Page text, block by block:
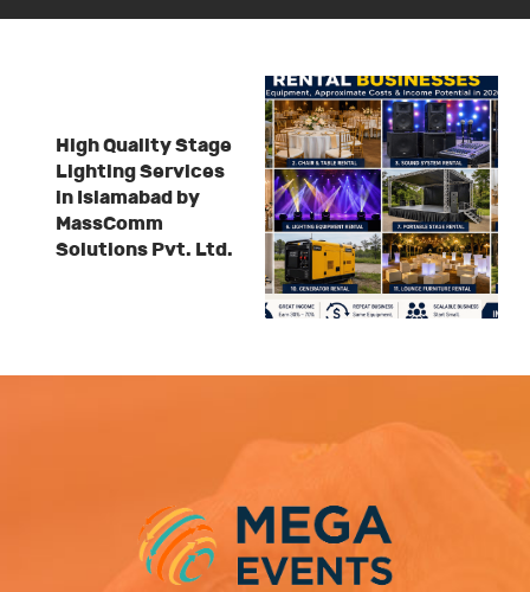
High Quality Stage
Lighting Services
in Islamabad by
MassComm
Solutions Pvt. Ltd.